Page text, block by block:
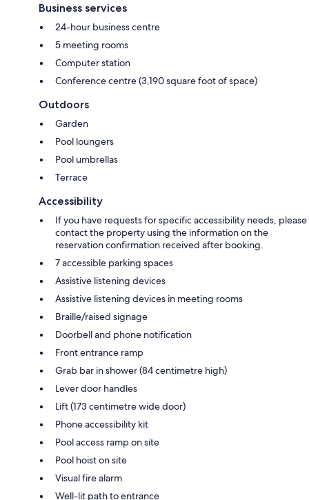
Business services
24-hour business centre
5 meeting rooms
Computer station
Conference centre (3,190 square foot of space)
Outdoors
Garden
Pool loungers
Pool umbrellas
Terrace
Accessibility
If you have requests for specific accessibility needs, please
contact the property using the information on the
reservation confirmation received after booking.
7 accessible parking spaces
Assistive listening devices
Assistive listening devices in meeting rooms
Braille/raised signage
Doorbell and phone notification
Front entrance ramp
Grab bar in shower (84 centimetre high)
Lever door handles
Lift (173 centimetre wide door)
Phone accessibility kit
Pool access ramp on site
Pool hoist on site
Visual fire alarm
Well-lit path to entrance